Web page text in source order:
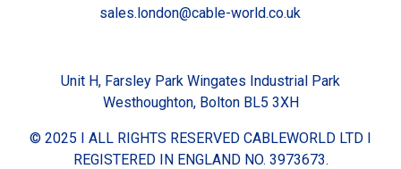
sales.london@cable-world.co.uk
Unit H, Farsley Park Wingates Industrial Park
Westhoughton, Bolton BL5 3XH
© 2025 I ALL RIGHTS RESERVED CABLEWORLD LTD I
REGISTERED IN ENGLAND NO. 3973673.